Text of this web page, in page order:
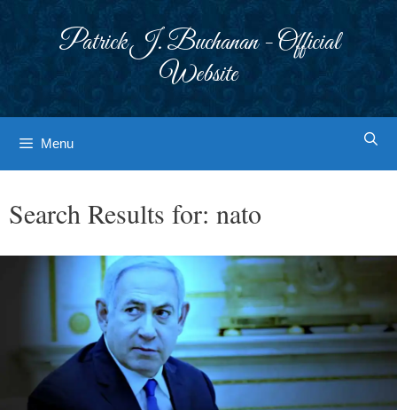
Patrick J. Buchanan - Official
Website
Menu
Search Results for: nato